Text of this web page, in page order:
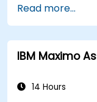
Read more...
IBM Maximo
14 Hours